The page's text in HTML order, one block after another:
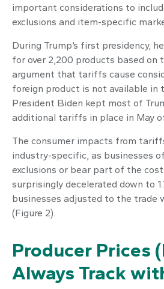
important considerations to
exclusions and item-specific
During Trump’s first presidency,
for over 2,200 products based on
argument that tariffs cause
foreign product is not available in
President Biden kept most of
additional tariffs in place in May
The consumer impacts from
industry-specific, as businesses
exclusions or bear part of the
surprisingly decelerated down to
businesses adjusted to the trade
(Figure 2).
Producer Prices
Always Track